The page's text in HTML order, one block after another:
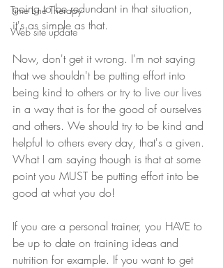
Time Line Therapy
Web site update
going to be redundant in that situation,
it's as simple as that.
Now, don't get it wrong. I'm not saying
that we shouldn't be putting effort into
being kind to others or try to live our lives
in a way that is for the good of ourselves
and others. We should try to be kind and
helpful to others every day, that's a given.
What I am saying though is that at some
point you MUST be putting effort into be
good at what you do!
If you are a personal trainer, you HAVE to
be up to date on training ideas and
nutrition for example. If you want to get